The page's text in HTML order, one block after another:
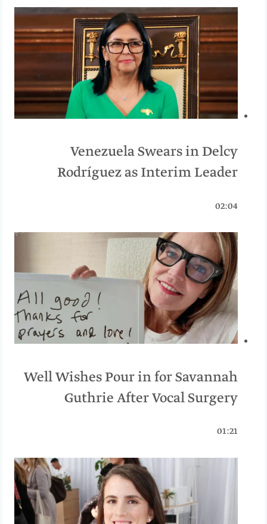
Venezuela Swears in Delcy
Rodríguez as Interim Leader
02:04
Well Wishes Pour in for Savannah
Guthrie After Vocal Surgery
01:21